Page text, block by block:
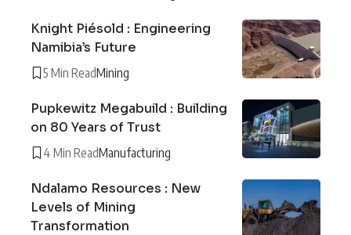
Knight Piésold : Engineering
Namibia’s Future
5 Min ReadMining
Pupkewitz Megabuild : Building
on 80 Years of Trust
4 Min ReadManufacturing
Ndalamo Resources : New
Levels of Mining
Transformation